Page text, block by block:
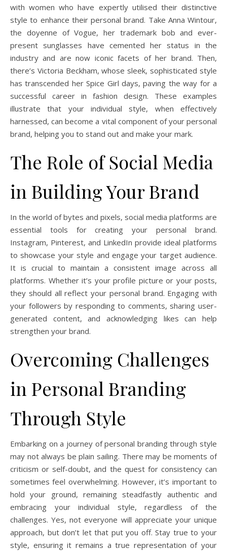
with women who have expertly utilised their distinctive
style to enhance their personal brand. Take Anna Wintour,
the doyenne of Vogue, her trademark bob and ever-
present sunglasses have cemented her status in the
industry and are now iconic facets of her brand. Then,
there’s Victoria Beckham, whose sleek, sophisticated style
has transcended her Spice Girl days, paving the way for a
successful career in fashion design. These examples
illustrate that your individual style, when effectively
harnessed, can become a vital component of your personal
brand, helping you to stand out and make your mark.
The Role of Social Media
in Building Your Brand
In the world of bytes and pixels, social media platforms are
essential tools for creating your personal brand.
Instagram, Pinterest, and LinkedIn provide ideal platforms
to showcase your style and engage your target audience.
It is crucial to maintain a consistent image across all
platforms. Whether it’s your profile picture or your posts,
they should all reflect your personal brand. Engaging with
your followers by responding to comments, sharing user-
generated content, and acknowledging likes can help
strengthen your brand.
Overcoming Challenges
in Personal Branding
Through Style
Embarking on a journey of personal branding through style
may not always be plain sailing. There may be moments of
criticism or self-doubt, and the quest for consistency can
sometimes feel overwhelming. However, it’s important to
hold your ground, remaining steadfastly authentic and
embracing your individual style, regardless of the
challenges. Yes, not everyone will appreciate your unique
approach, but don’t let that put you off. Stay true to your
style, ensuring it remains a true representation of your